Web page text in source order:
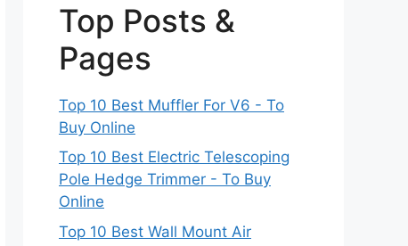
Top Posts &
Pages
Top 10 Best Muffler For V6 - To
Buy Online
Top 10 Best Electric Telescoping
Pole Hedge Trimmer - To Buy
Online
Top 10 Best Wall Mount Air